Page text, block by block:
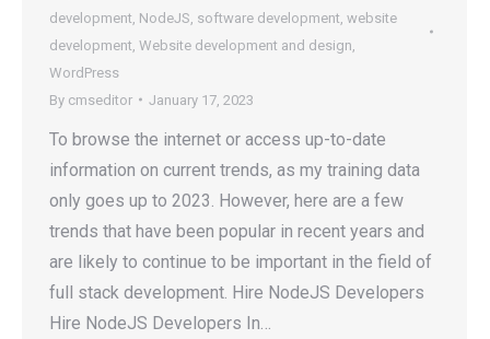
development NodeJS software development website
development Website development and design
WordPress
By cmseditor January 17, 2023
To browse the internet or access up-to-date
information on current trends, as my training data
only goes up to 2023. However, here are a few
trends that have been popular in recent years and
are likely to continue to be important in the field of
full stack development. Hire NodeJS Developers
Hire NodeJS Developers In…